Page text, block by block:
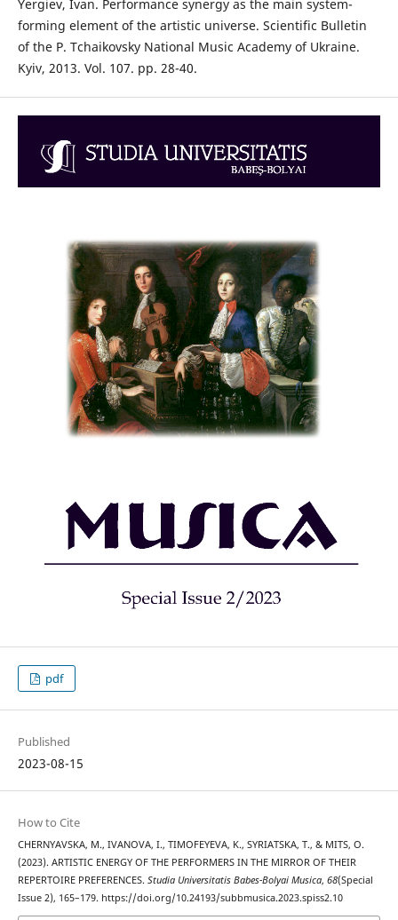
Yergiev, Ivan. Performance synergy as the main system-
forming element of the artistic universe. Scientific Bulletin
of the P. Tchaikovsky National Music Academy of Ukraine.
Kyiv, 2013. Vol. 107. pp. 28-40.
pdf
Published
2023-08-15
How to Cite
CHERNYAVSKA, M., IVANOVA, I., TIMOFEYEVA, K., SYRIATSKA, T., & MITS, O.
(2023). ARTISTIC ENERGY OF THE PERFORMERS IN THE MIRROR OF THEIR
REPERTOIRE PREFERENCES. Studia Universitatis Babes-Bolyai Musica, 68(Special
Issue 2), 165–179. https://doi.org/10.24193/subbmusica.2023.spiss2.10